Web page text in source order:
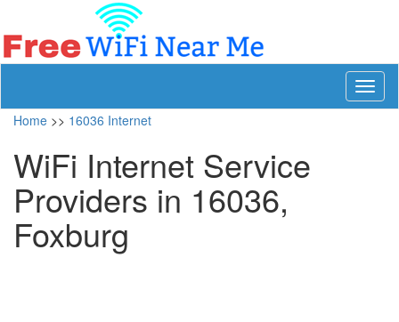
Home >> 16036 Internet
WiFi Internet Service
Providers in 16036,
Foxburg